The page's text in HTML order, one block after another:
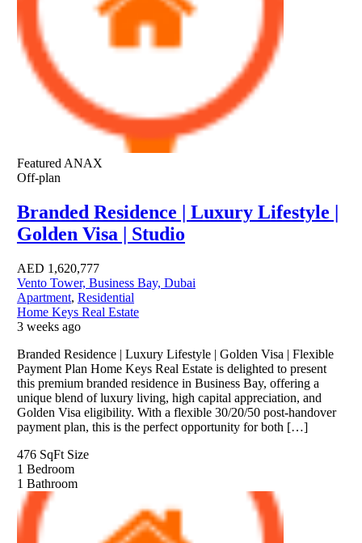
Featured ANAX
Off-plan
Branded Residence | Luxury Lifestyle |
Golden Visa | Studio
AED 1,620,777
Vento Tower, Business Bay, Dubai
Apartment, Residential
Home Keys Real Estate
3 weeks ago
Branded Residence | Luxury Lifestyle | Golden Visa | Flexible
Payment Plan Home Keys Real Estate is delighted to present
this premium branded residence in Business Bay, offering a
unique blend of luxury living, high capital appreciation, and
Golden Visa eligibility. With a flexible 30/20/50 post-handover
payment plan, this is the perfect opportunity for both […]
476 SqFt Size
1 Bedroom
1 Bathroom